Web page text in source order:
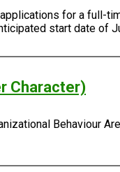
for a full-
start date of
Character)
Behaviour